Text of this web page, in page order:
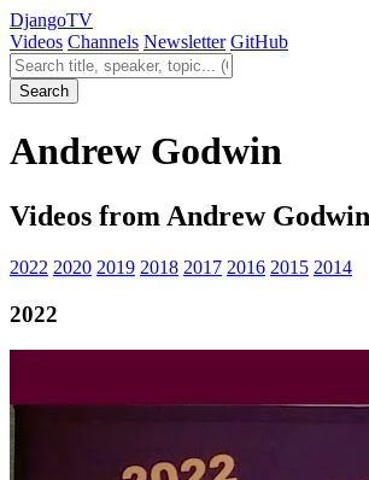
DjangoTV
Videos Channels Newsletter GitHub
Search videos
Search
Andrew Godwin
Videos from Andrew Godwin
2022 2020 2019 2018 2017 2016 2015 2014
2022